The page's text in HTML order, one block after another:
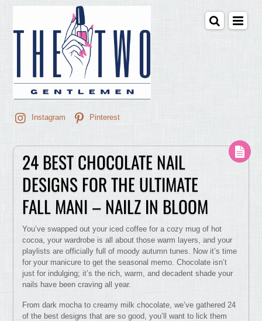
Instagram Pinterest
24 BEST CHOCOLATE NAIL
DESIGNS FOR THE ULTIMATE
FALL MANI – NAILZ IN BLOOM
You’ve swapped out your iced coffee for a cozy mug of hot
cocoa, your wardrobe is all about those warm layers, and your
playlists are officially full of moody autumn tunes. Now it’s time
for your manicure to get the seasonal memo. Chocolate isn’t
just for indulging; it’s the rich, warm, and decadent shade your
nails have been craving all year.
From dark mocha to creamy milk chocolate, we’ve gathered 24
of the best designs that are so good, you’ll want to lick them